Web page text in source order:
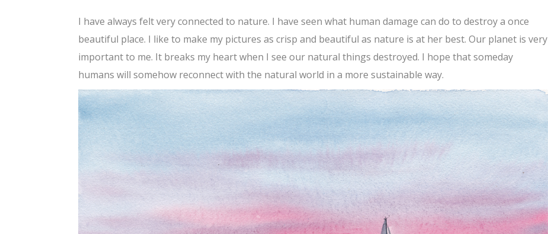
I have always felt very connected to nature. I have seen what human damage can do to destroy a once
beautiful place. I like to make my pictures as crisp and beautiful as nature is at her best. Our planet is very
important to me. It breaks my heart when I see our natural things destroyed. I hope that someday
humans will somehow reconnect with the natural world in a more sustainable way.